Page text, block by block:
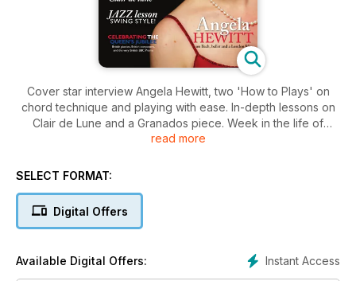
Cover star interview Angela Hewitt, two 'How to Plays' on
chord technique and playing with ease. In-depth lessons on
Clair de Lune and a Granados piece. Week in the life of
'tuner to the stars' Ulrich Gerhhartz, Jerome Kern's score 'All
the best of British pianists and the best of British composers
read more
SELECT FORMAT:
Digital Offers
Instant Access
Available Digital Offers: